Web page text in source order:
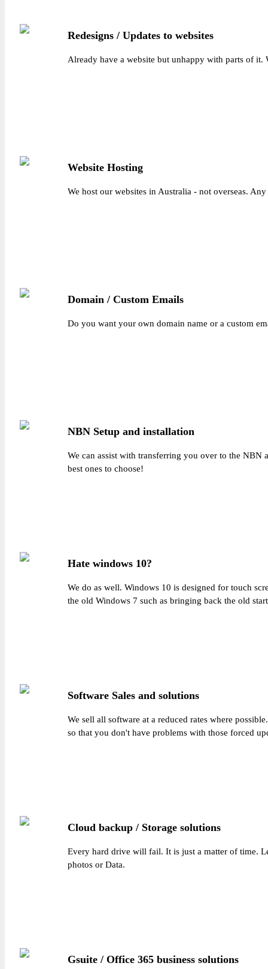
Redesigns / Updates to websites
Already have a website but unhappy with parts of it.
Website Hosting
We host our websites in Australia - not overseas.
Domain / Custom Emails
Do you want your own domain name or a custom
NBN Setup and installation
We can assist with transferring you over to the NBN
best ones to choose!
Hate windows 10?
We do as well. Windows 10 is designed for touch
the old Windows 7 such as bringing back the old
Software Sales and solutions
We sell all software at a reduced rates where
so that you don't have problems with those forced
Cloud backup / Storage solutions
Every hard drive will fail. It is just a matter of time.
photos or Data.
Gsuite / Office 365 business solutions